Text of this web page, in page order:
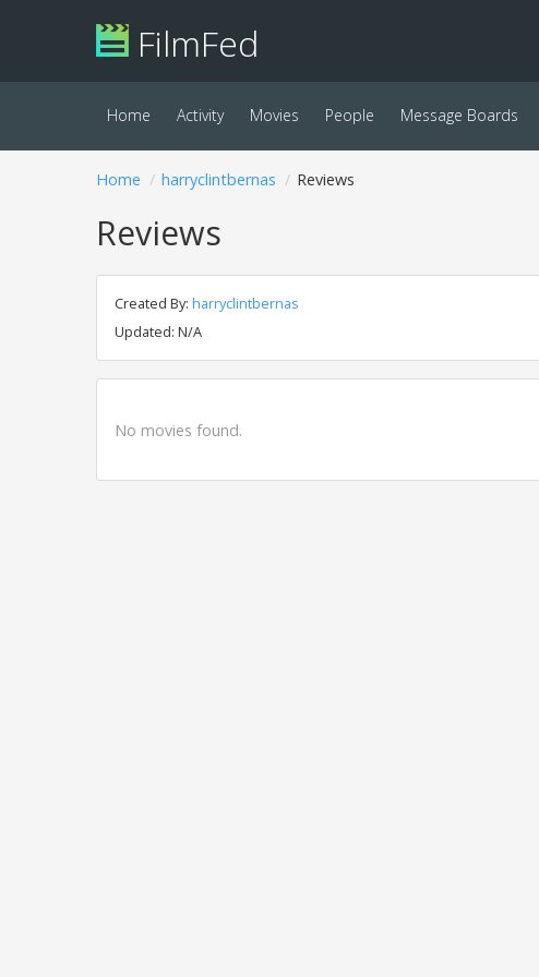
FilmFed
Home Activity Movies People Message Boards
Home harryclintbernas Reviews
Reviews
Created By: harryclintbernas
Updated: N/A
No movies found.